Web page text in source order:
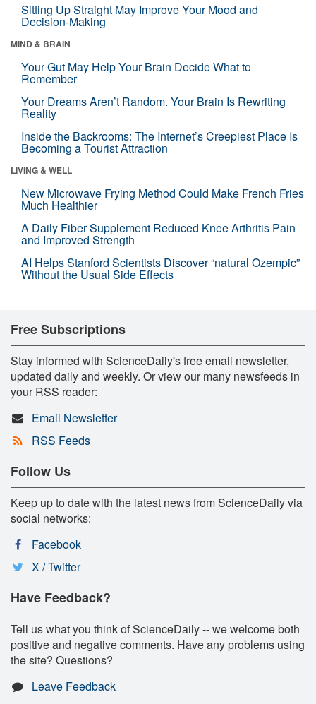
Sitting Up Straight May Improve Your Mood and
Decision-Making
MIND & BRAIN
Your Gut May Help Your Brain Decide What to
Remember
Your Dreams Aren’t Random. Your Brain Is Rewriting
Reality
Inside the Backrooms: The Internet’s Creepiest Place Is
Becoming a Tourist Attraction
LIVING & WELL
New Microwave Frying Method Could Make French Fries
Much Healthier
A Daily Fiber Supplement Reduced Knee Arthritis Pain
and Improved Strength
AI Helps Stanford Scientists Discover “natural Ozempic”
Without the Usual Side Effects
Free Subscriptions
Stay informed with ScienceDaily's free email newsletter,
updated daily and weekly. Or view our many newsfeeds in
your RSS reader:
Email Newsletter
RSS Feeds
Follow Us
Keep up to date with the latest news from ScienceDaily via
social networks:
Facebook
X / Twitter
Have Feedback?
Tell us what you think of ScienceDaily -- we welcome both
positive and negative comments. Have any problems using
the site? Questions?
Leave Feedback